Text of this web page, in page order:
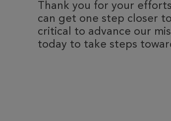
Thank you for your
can get one step closer
critical to advance our
today to take steps